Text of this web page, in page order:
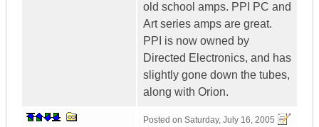
old school amps. PPI PC and
Art series amps are great.
PPI is now owned by
Directed Electronics, and has
slightly gone down the tubes,
along with Orion.
Posted on Saturday, July 16, 2005